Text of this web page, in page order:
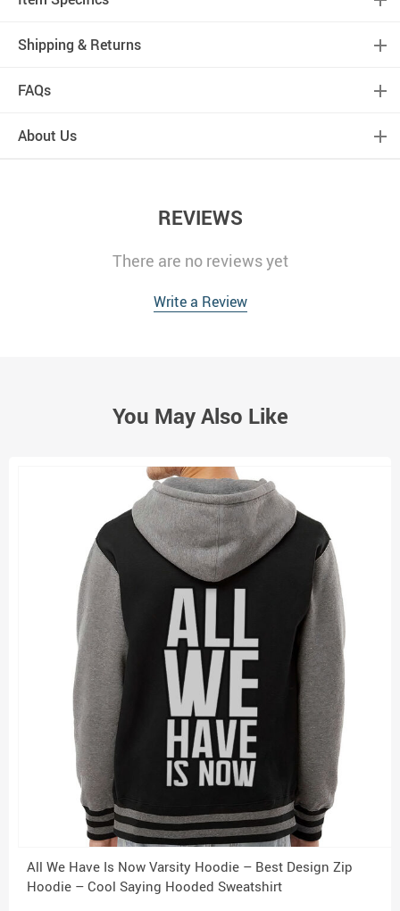
Shipping & Returns
FAQs
About Us
REVIEWS
There are no reviews yet
Write a Review
You May Also Like
All We Have Is Now Varsity Hoodie – Best Design Zip
Hoodie – Cool Saying Hooded Sweatshirt